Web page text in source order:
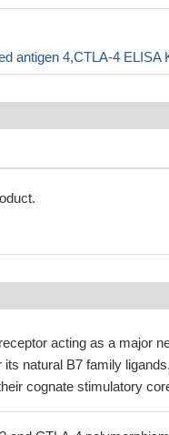
antigen 4,CTLA-4 ELISA
acting as a major
its natural B7 family
cognate stimulatory